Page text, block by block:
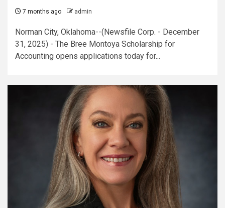
7 months ago admin
Norman City, Oklahoma--(Newsfile Corp. - December
31, 2025) - The Bree Montoya Scholarship for
Accounting opens applications today for...